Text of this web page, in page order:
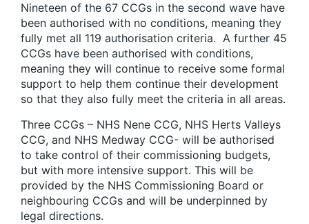
Nineteen of the 67 CCGs in the second wave have
been authorised with no conditions, meaning they
fully met all 119 authorisation criteria. A further 45
CCGs have been authorised with conditions,
meaning they will continue to receive some formal
support to help them continue their development
so that they also fully meet the criteria in all areas.
Three CCGs – NHS Nene CCG, NHS Herts Valleys
CCG, and NHS Medway CCG- will be authorised
to take control of their commissioning budgets,
but with more intensive support. This will be
provided by the NHS Commissioning Board or
neighbouring CCGs and will be underpinned by
legal directions.